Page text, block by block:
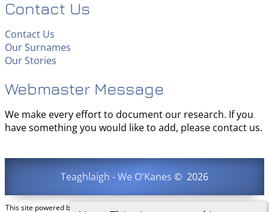
Contact Us
Contact Us
Our Surnames
Our Stories
Webmaster Message
We make every effort to document our research. If you
have something you would like to add, please contact us.
Teaghlaigh - We O'Kanes © 2026
This site powered by